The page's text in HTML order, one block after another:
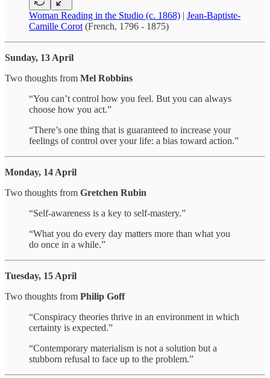
Woman Reading in the Studio (c. 1868) | Jean-Baptiste-
Camille Corot (French, 1796 - 1875)
Sunday, 13 April
Two thoughts from Mel Robbins
“You can’t control how you feel. But you can always
choose how you act.”
“There’s one thing that is guaranteed to increase your
feelings of control over your life: a bias toward action.”
Monday, 14 April
Two thoughts from Gretchen Rubin
“Self-awareness is a key to self-mastery.”
“What you do every day matters more than what you
do once in a while.”
Tuesday, 15 April
Two thoughts from Philip Goff
“Conspiracy theories thrive in an environment in which
certainty is expected.”
“Contemporary materialism is not a solution but a
stubborn refusal to face up to the problem.”